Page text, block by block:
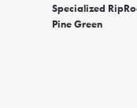
Specialized
Pine Green